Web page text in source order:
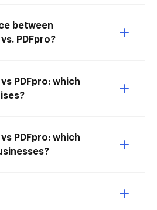
between
PDFpro?
PDFpro: which
PDFpro: which